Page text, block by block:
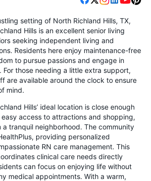
setting of North Richland Hills, TX,
Hills is an excellent senior living
seeking independent living and
Residents here enjoy maintenance-free
to pursue passions and engage in
For those needing a little extra support,
are available around the clock to ensure
mind.
Hills’ ideal location is close enough
access to attractions and shopping,
tranquil neighborhood. The community
providing personalized
RN care management. This
clinical care needs directly
can focus on enjoying life without
medical appointments. With a warm,